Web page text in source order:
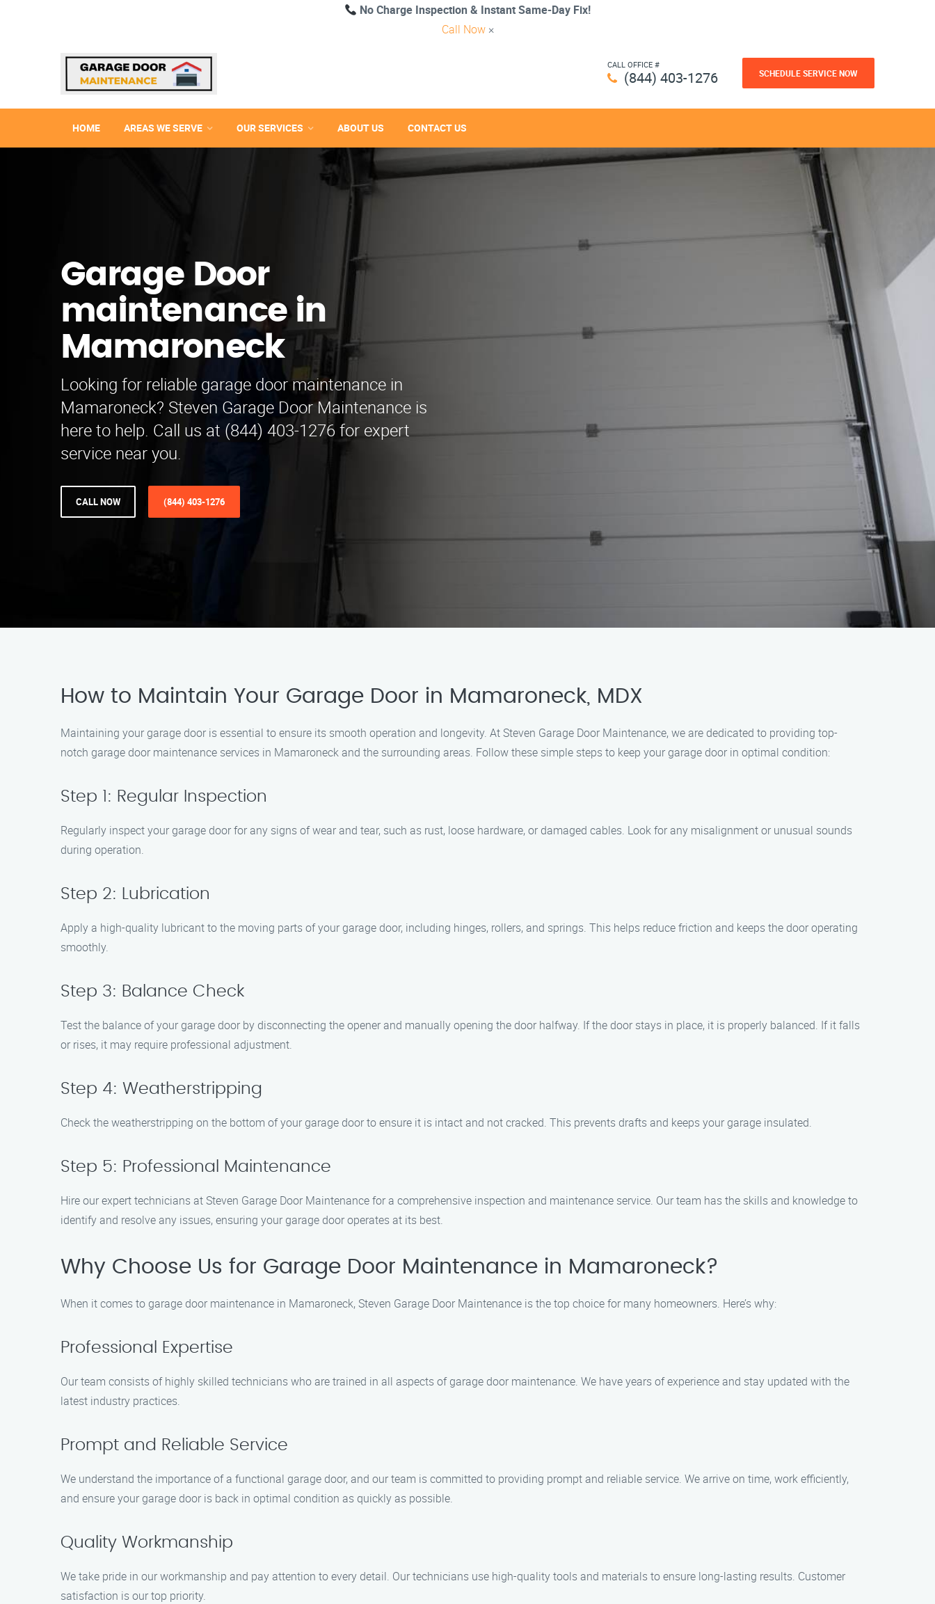
No Charge Inspection & Instant Same-Day Fix!
Call Now ×
CALL OFFICE #
(844) 403-1276 SCHEDULE SERVICE NOW
HOME AREAS WE SERVE OUR SERVICES ABOUT US CONTACT US
Garage Door
maintenance in
Mamaroneck
Looking for reliable garage door maintenance in
Mamaroneck? Steven Garage Door Maintenance is
here to help. Call us at (844) 403-1276 for expert
service near you.
CALL NOW (844) 403-1276
How to Maintain Your Garage Door in Mamaroneck, MDX
Maintaining your garage door is essential to ensure its smooth operation and longevity. At Steven Garage Door Maintenance, we are dedicated to providing top-
notch garage door maintenance services in Mamaroneck and the surrounding areas. Follow these simple steps to keep your garage door in optimal condition:
Step 1: Regular Inspection
Regularly inspect your garage door for any signs of wear and tear, such as rust, loose hardware, or damaged cables. Look for any misalignment or unusual sounds
during operation.
Step 2: Lubrication
Apply a high-quality lubricant to the moving parts of your garage door, including hinges, rollers, and springs. This helps reduce friction and keeps the door operating
smoothly.
Step 3: Balance Check
Test the balance of your garage door by disconnecting the opener and manually opening the door halfway. If the door stays in place, it is properly balanced. If it falls
or rises, it may require professional adjustment.
Step 4: Weatherstripping
Check the weatherstripping on the bottom of your garage door to ensure it is intact and not cracked. This prevents drafts and keeps your garage insulated.
Step 5: Professional Maintenance
Hire our expert technicians at Steven Garage Door Maintenance for a comprehensive inspection and maintenance service. Our team has the skills and knowledge to
identify and resolve any issues, ensuring your garage door operates at its best.
Why Choose Us for Garage Door Maintenance in Mamaroneck?
When it comes to garage door maintenance in Mamaroneck, Steven Garage Door Maintenance is the top choice for many homeowners. Here’s why:
Professional Expertise
Our team consists of highly skilled technicians who are trained in all aspects of garage door maintenance. We have years of experience and stay updated with the
latest industry practices.
Prompt and Reliable Service
We understand the importance of a functional garage door, and our team is committed to providing prompt and reliable service. We arrive on time, work efficiently,
and ensure your garage door is back in optimal condition as quickly as possible.
Quality Workmanship
We take pride in our workmanship and pay attention to every detail. Our technicians use high-quality tools and materials to ensure long-lasting results. Customer
satisfaction is our top priority.